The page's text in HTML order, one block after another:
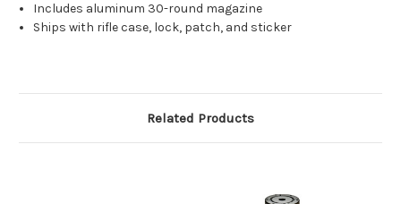
Includes aluminum 30-round magazine
Ships with rifle case, lock, patch, and sticker
Related Products